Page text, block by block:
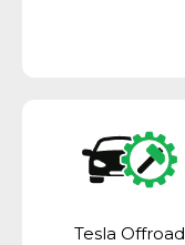
Tesla Offroad